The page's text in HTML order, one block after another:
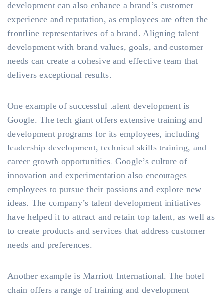
development can also enhance a brand’s customer
experience and reputation, as employees are often the
frontline representatives of a brand. Aligning talent
development with brand values, goals, and customer
needs can create a cohesive and effective team that
delivers exceptional results.
One example of successful talent development is
Google. The tech giant offers extensive training and
development programs for its employees, including
leadership development, technical skills training, and
career growth opportunities. Google’s culture of
innovation and experimentation also encourages
employees to pursue their passions and explore new
ideas. The company’s talent development initiatives
have helped it to attract and retain top talent, as well as
to create products and services that address customer
needs and preferences.
Another example is Marriott International. The hotel
chain offers a range of training and development